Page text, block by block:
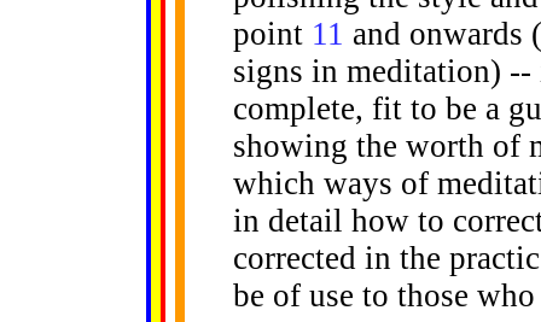
point 11 and onwards
signs in meditation) --
complete, fit to be a
showing the worth of
which ways of
in detail how to
corrected in the
be of use to those